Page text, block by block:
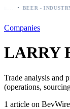
Companies
LARRY
Trade analysis and
(operations,
1 article on BevWire